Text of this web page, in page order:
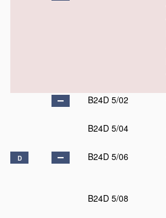
B24D 5/02
B24D 5/04
D B24D 5/06
B24D 5/08